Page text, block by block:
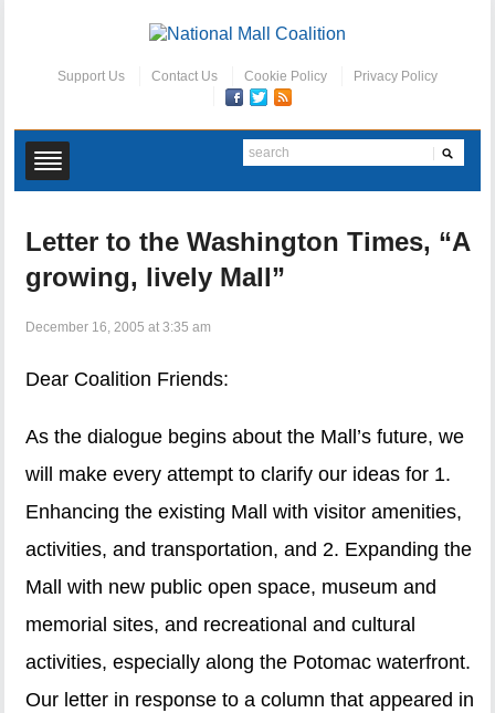
Support Us Contact Us Cookie Policy Privacy Policy
Letter to the Washington Times, “A
growing, lively Mall”
December 16, 2005 at 3:35 am
Dear Coalition Friends:
As the dialogue begins about the Mall’s future, we
will make every attempt to clarify our ideas for 1.
Enhancing the existing Mall with visitor amenities,
activities, and transportation, and 2. Expanding the
Mall with new public open space, museum and
memorial sites, and recreational and cultural
activities, especially along the Potomac waterfront.
Our letter in response to a column that appeared in